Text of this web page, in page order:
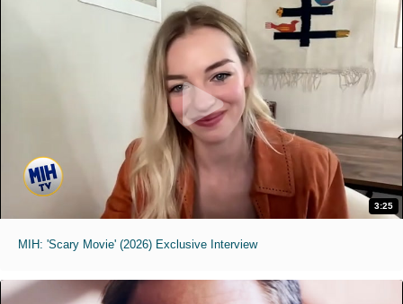
3:25
MIH: 'Scary Movie' (2026) Exclusive Interview